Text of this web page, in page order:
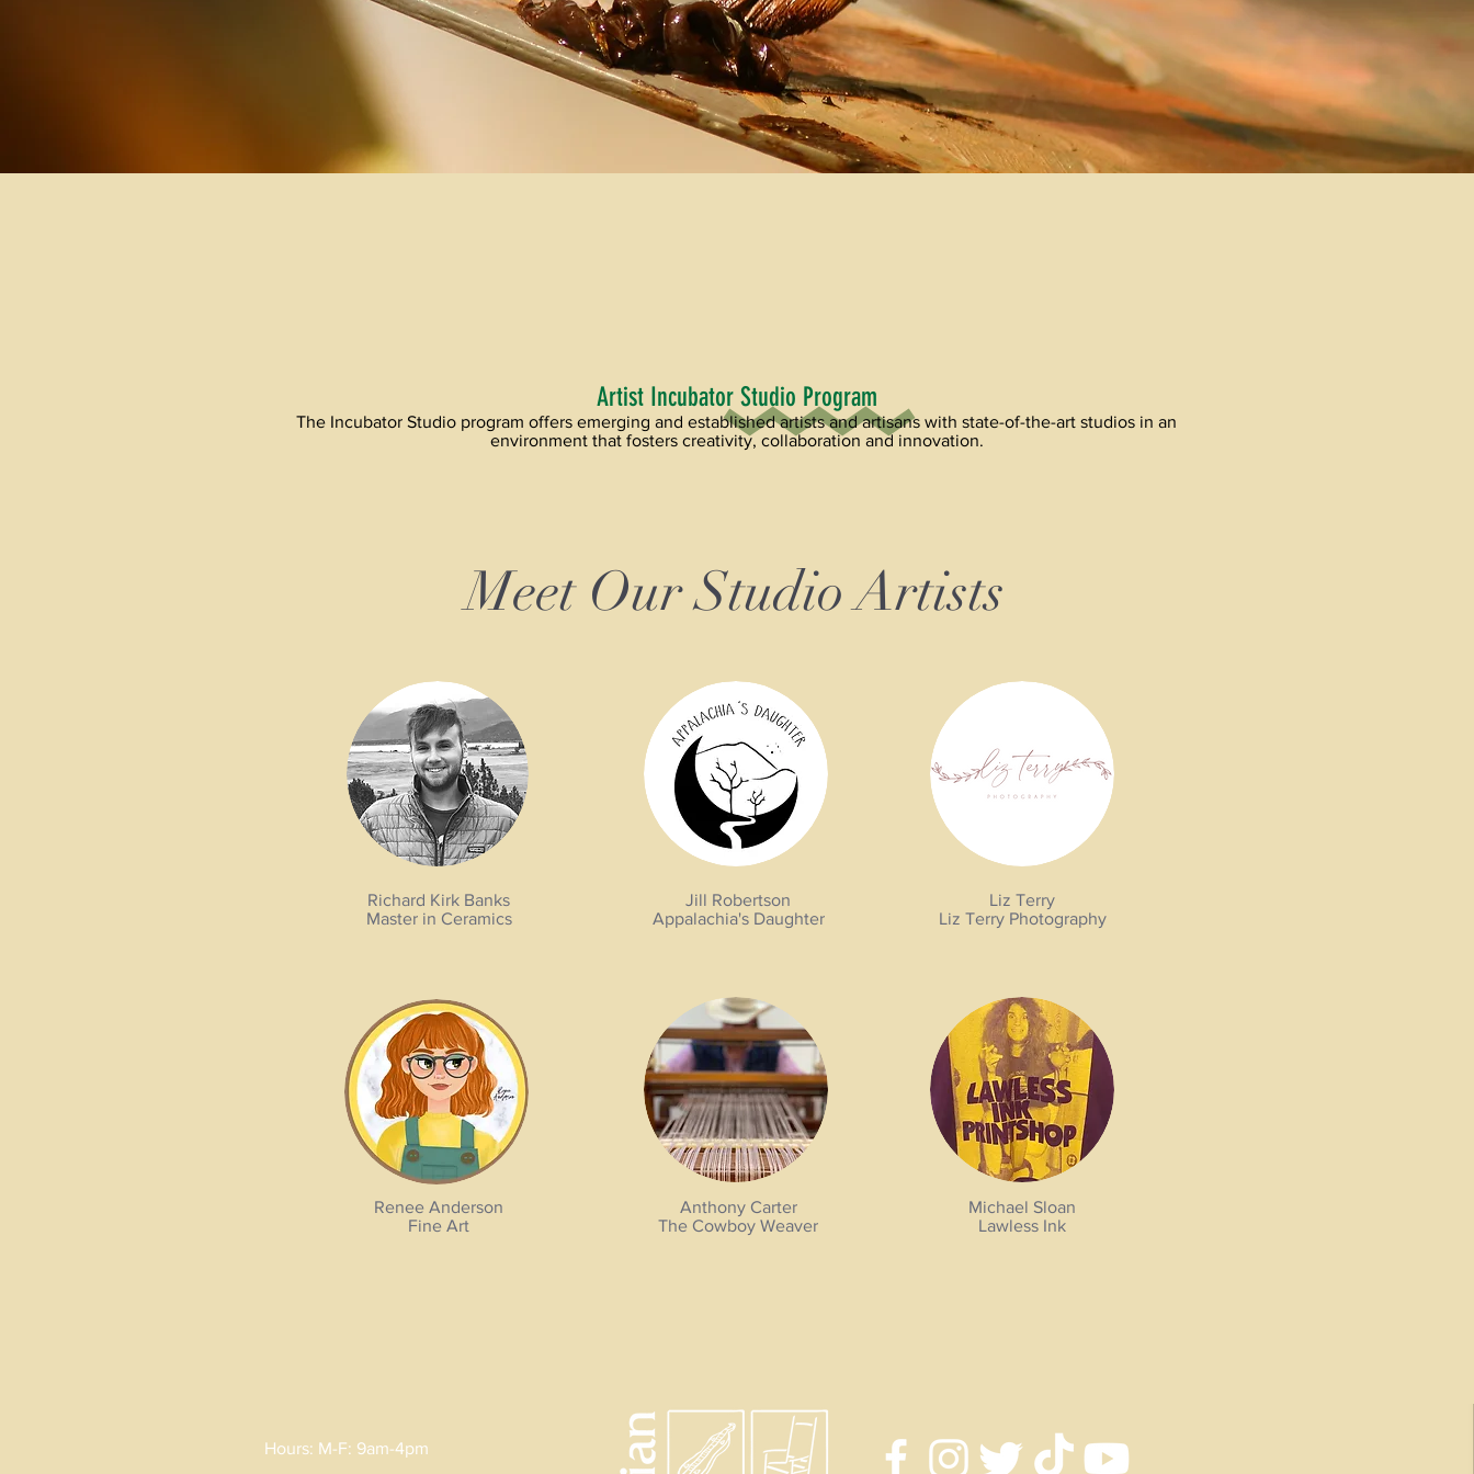
Artist Incubator Studio Program
The Incubator Studio program offers emerging and established artists and artisans with state-of-the-art studios in an
environment that fosters creativity, collaboration and innovation.
Meet Our Studio Artists
Richard Kirk Banks
Master in Ceramics
Renee Anderson
Fine Art
Jill Robertson
Appalachia's Daughter
Anthony Carter
The Cowboy Weaver
Liz Terry
Liz Terry Photography
Michael Sloan
Lawless Ink
Hours: M-F: 9am-4pm